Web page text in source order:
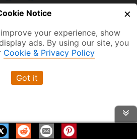
rights reserved. Except where
copyrighted by TourbyTransit and
Photographs with attribution and
website uses the Flickr API but is
Notice ×
your experience, show
ads. By using our site, you
Cookie & Privacy Policy
Got it